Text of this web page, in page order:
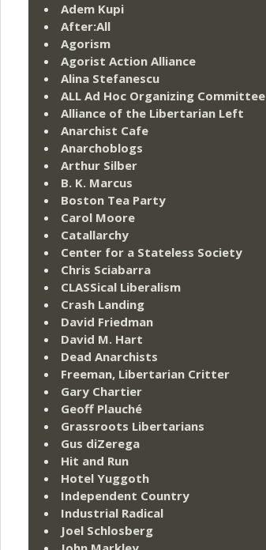
Adem Kupi
After:All
Agorism
Agorist Action Alliance
Alina Stefanescu
ALL Ad Hoc Organizing Committee
Alliance of the Libertarian Left
Anarchist Cafe
Anarchoblogs
Arthur Silber
B. K. Marcus
Boston Tea Party
Carol Moore
Catallarchy
Center for a Stateless Society
Chris Sciabarra
CLASSical Liberalism
Crash Landing
David Friedman
David M. Hart
Dead Anarchists
Freeman, Libertarian Critter
Gary Chartier
Geoff Plauché
Grassroots Libertarians
Gus diZerega
Hit and Run
Hotel Yuggoth
Independent Country
Industrial Radical
Joel Schlosberg